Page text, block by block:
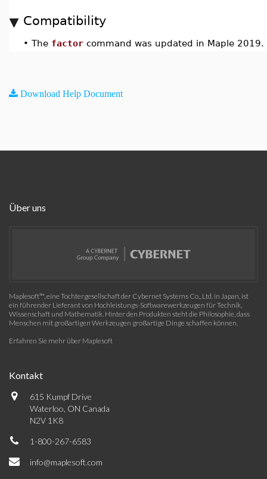
Compatibility
• The factor command was updated in Maple 2019.
Download Help Document
Über uns
Maplesoft™, eine Tochtergesellschaft der Cybernet Systems Co., Ltd. in Japan, ist
ein führender Lieferant von Hochleistungs-Softwarewerkzeugen für Technik,
Wissenschaft und Mathematik. Hinter den Produkten steht die Philosophie, dass
Menschen mit großartigen Werkzeugen großartige Dinge schaffen können.
Erfahren Sie mehr über Maplesoft
Kontakt
615 Kumpf Drive
Waterloo, ON Canada
N2V 1K8
1-800-267-6583
info@maplesoft.com